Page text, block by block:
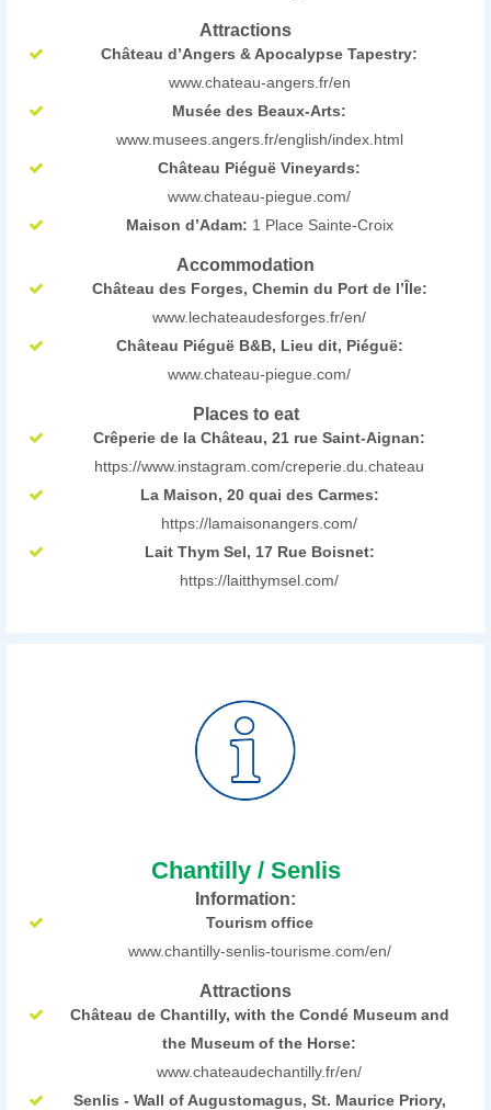
Attractions
Château d’Angers & Apocalypse Tapestry:
www.chateau-angers.fr/en
Musée des Beaux-Arts:
www.musees.angers.fr/english/index.html
Château Piéguë Vineyards:
www.chateau-piegue.com/
Maison d’Adam: 1 Place Sainte-Croix
Accommodation
Château des Forges, Chemin du Port de l’Île:
www.lechateaudesforges.fr/en/
Château Piéguë B&B, Lieu dit, Piéguë:
www.chateau-piegue.com/
Places to eat
Crêperie de la Château, 21 rue Saint-Aignan:
https://www.instagram.com/creperie.du.chateau
La Maison, 20 quai des Carmes:
https://lamaisonangers.com/
Lait Thym Sel, 17 Rue Boisnet:
https://laitthymsel.com/
Chantilly / Senlis
Information:
Tourism office
www.chantilly-senlis-tourisme.com/en/
Attractions
Château de Chantilly, with the Condé Museum and
the Museum of the Horse:
www.chateaudechantilly.fr/en/
Senlis - Wall of Augustomagus, St. Maurice Priory,